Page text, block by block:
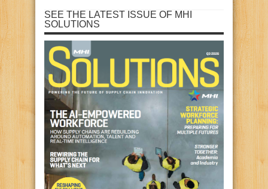
SEE THE LATEST ISSUE OF MHI
SOLUTIONS